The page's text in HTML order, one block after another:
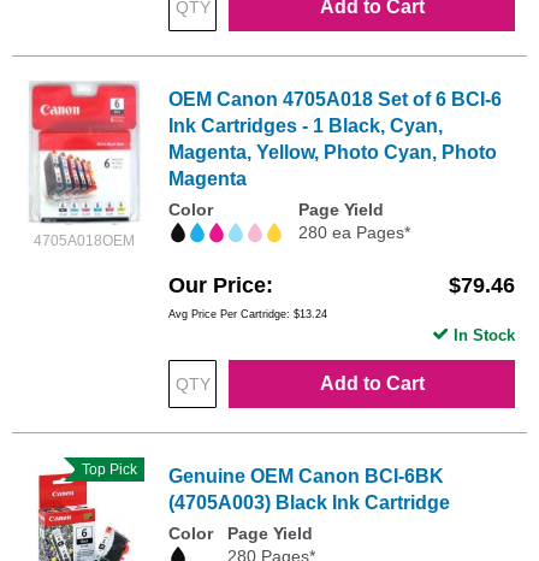
Add to Cart
4705A018OEM
OEM Canon 4705A018 Set of 6 BCI-6
Ink Cartridges - 1 Black, Cyan,
Magenta, Yellow, Photo Cyan, Photo
Magenta
Color
Page Yield
280 ea Pages*
Our Price $79.46
Avg Price Per Cartridge: $13.24
Add to Cart
In Stock
Top Pick
Genuine OEM Canon BCI-6BK
(4705A003) Black Ink Cartridge
Color
Page Yield
280 Pages*